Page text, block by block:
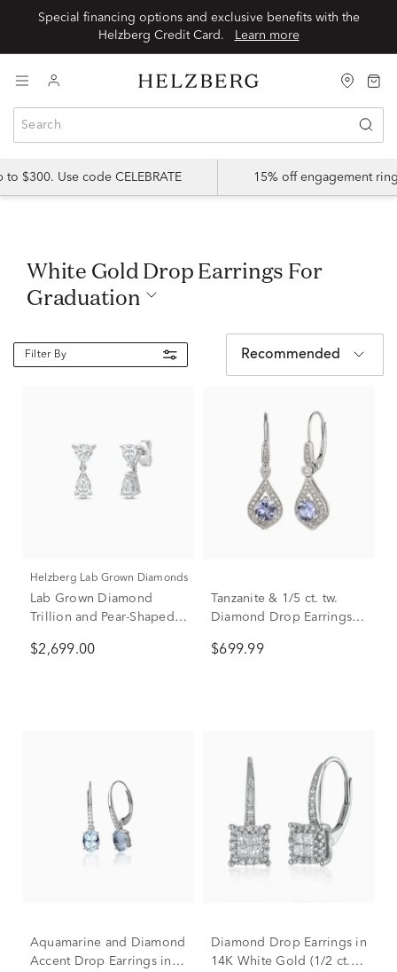
Special financing options and exclusive benefits with the
Helzberg Credit Card.
Learn more
$300. Use code CELEBRATE 15% off engagement
White Gold Drop Earrings For
Graduation
Filter By Recommended
Helzberg Lab Grown Diamonds
Lab Grown Diamond
Trillion and Pear-Shaped
White Gold (2 ct. tw.)
$2,699.00
Tanzanite & 1/5 ct. tw.
Diamond Drop Earrings in
$699.99
Aquamarine and Diamond
Accent Drop Earrings in
Diamond Drop Earrings in
14K White Gold (1/2 ct.